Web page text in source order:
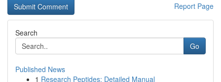
Report Page
Search
Go
Published News
1 Research Peptides: Detailed Manual